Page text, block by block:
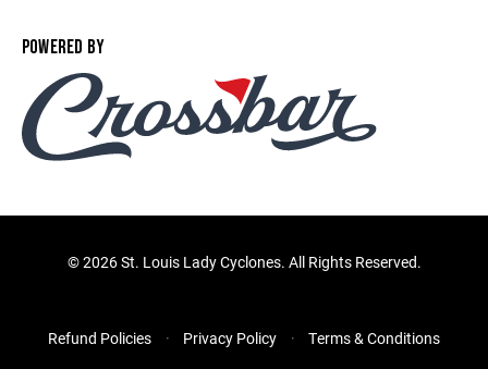
POWERED BY
©2026 St. Louis Lady Cyclones. All Rights Reserved.
Refund Policies Privacy Policy Terms & Conditions